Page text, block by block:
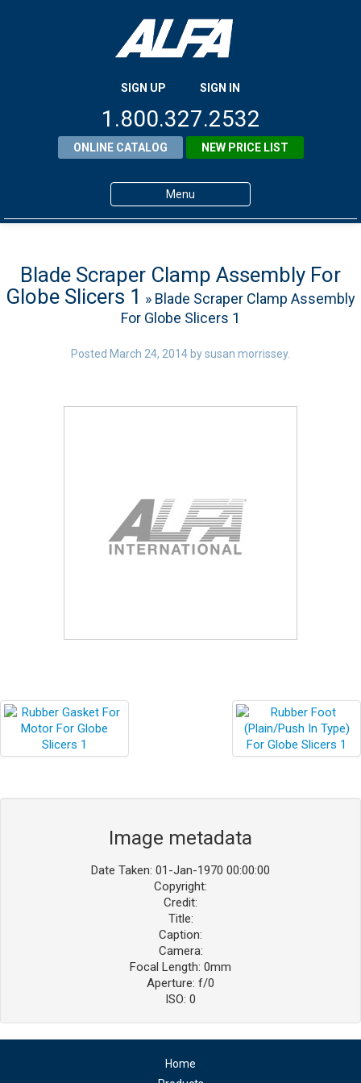
SIGN UP SIGN IN
1.800.327.2532
ONLINE CATALOG NEW PRICE LIST
Menu
Products
About ALFA
Blade Scraper Clamp Assembly For
Globe Slicers 1 » Blade Scraper Clamp Assembly
For Globe Slicers 1
Posted March 24, 2014 bysusan morrissey.
Image metadata
Date Taken: 01-Jan-1970 00:00:00
Copyright:
Credit:
Title:
Caption:
Camera:
Focal Length: 0mm
Aperture: f/0
ISO: 0
Home